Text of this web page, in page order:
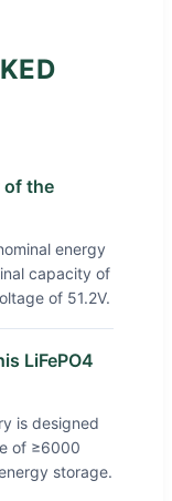
of the
energy
capacity of
of 51.2V.
LiFePO4
is designed
of ≥6000
storage.